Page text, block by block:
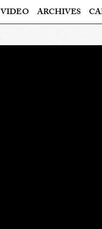
VIDEO ARCHIVES